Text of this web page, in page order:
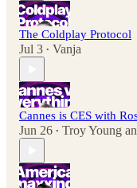
The Coldplay Protocol
Jul 3 • Vanja
Cannes is CES with
Jun 26 • Troy Young